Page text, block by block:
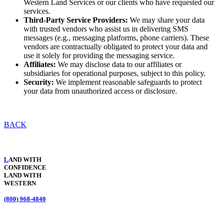
Western Land Services or our clients who have requested our
services.
Third-Party Service Providers: We may share your data
with trusted vendors who assist us in delivering SMS
messages (e.g., messaging platforms, phone carriers). These
vendors are contractually obligated to protect your data and
use it solely for providing the messaging service.
Affiliates: We may disclose data to our affiliates or
subsidiaries for operational purposes, subject to this policy.
Security: We implement reasonable safeguards to protect
your data from unauthorized access or disclosure.
BACK
LAND WITH
CONFIDENCE
LAND WITH
WESTERN
(800) 968-4840